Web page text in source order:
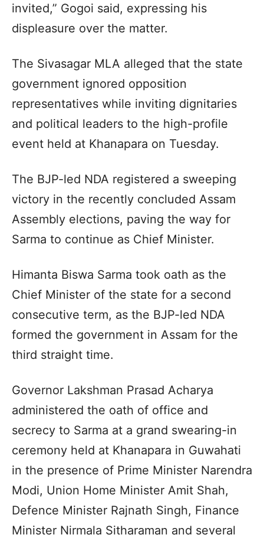
invited,” Gogoi said, expressing his
displeasure over the matter.
The Sivasagar MLA alleged that the state
government ignored opposition
representatives while inviting dignitaries
and political leaders to the high-profile
event held at Khanapara on Tuesday.
The BJP-led NDA registered a sweeping
victory in the recently concluded Assam
Assembly elections, paving the way for
Sarma to continue as Chief Minister.
Himanta Biswa Sarma took oath as the
Chief Minister of the state for a second
consecutive term, as the BJP-led NDA
formed the government in Assam for the
third straight time.
Governor Lakshman Prasad Acharya
administered the oath of office and
secrecy to Sarma at a grand swearing-in
ceremony held at Khanapara in Guwahati
in the presence of Prime Minister Narendra
Modi, Union Home Minister Amit Shah,
Defence Minister Rajnath Singh, Finance
Minister Nirmala Sitharaman and several